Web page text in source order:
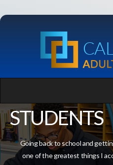
STUDENTS
Going back to school and
one of the greatest things I